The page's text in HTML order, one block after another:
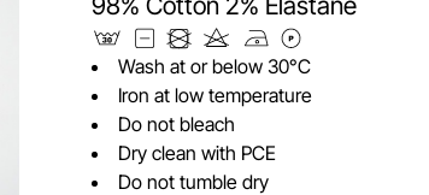
Wash at or below 30°C
Iron at low temperature
Do not bleach
Dry clean with PCE
Do not tumble dry